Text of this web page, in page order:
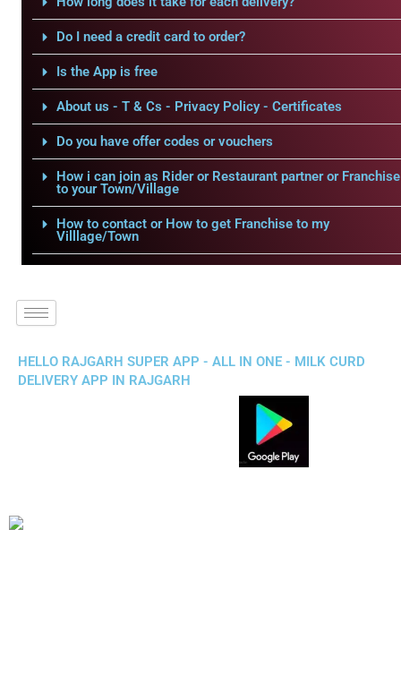
Do I need a credit card to order?
Is the App is free
About us - T & Cs - Privacy Policy - Certificates
Do you have offer codes or vouchers
How i can join as Rider or Restaurant partner or Franchise
to your Town/Village
How to contact or How to get Franchise to my
Villlage/Town
HELLO RAJGARH SUPER APP - ALL IN ONE - MILK CURD
DELIVERY APP IN RAJGARH